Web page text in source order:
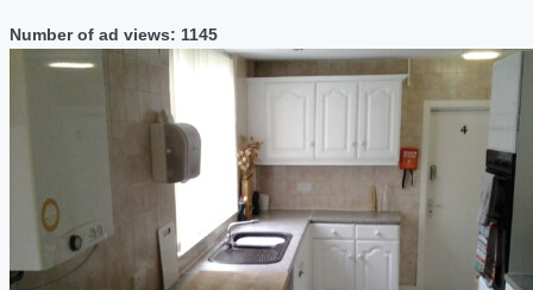
Number of ad views: 1145